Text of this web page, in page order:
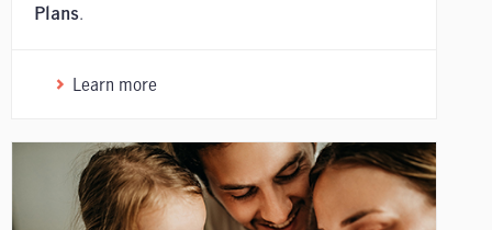
Plans.
Learn more